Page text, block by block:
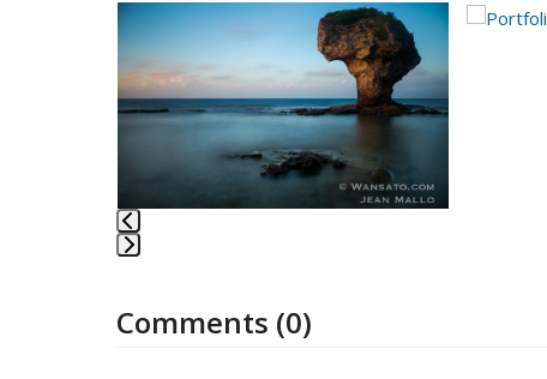
Use
the
left
and
right
keys
access
the
buttons
to
Comments (0)